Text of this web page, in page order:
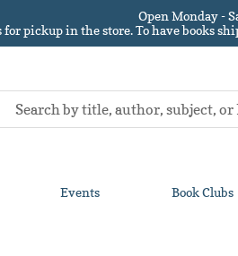
Open Monday -
for pickup in the store.To have books
Events Book Clubs